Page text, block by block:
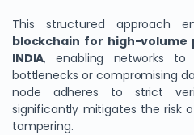
This structured approach
blockchain for high-volume
INDIA, enabling networks to
bottlenecks or compromising
node adheres to strict
significantly mitigates the risk
tampering.